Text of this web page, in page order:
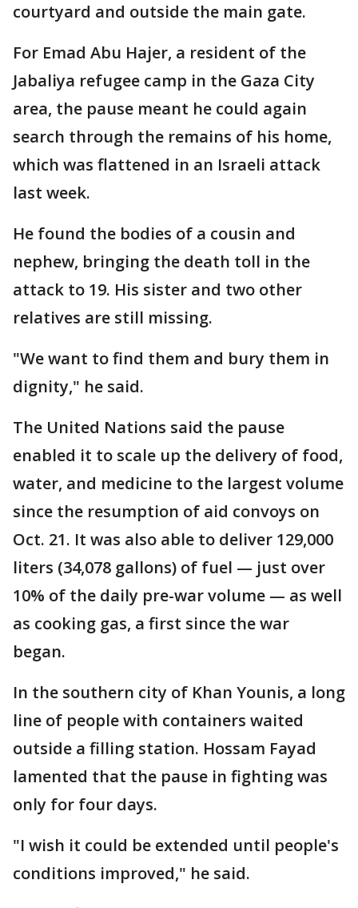
courtyard and outside the main gate.
For Emad Abu Hajer, a resident of the
Jabaliya refugee camp in the Gaza City
area, the pause meant he could again
search through the remains of his home,
which was flattened in an Israeli attack
last week.
He found the bodies of a cousin and
nephew, bringing the death toll in the
attack to 19. His sister and two other
relatives are still missing.
"We want to find them and bury them in
dignity," he said.
The United Nations said the pause
enabled it to scale up the delivery of food,
water, and medicine to the largest volume
since the resumption of aid convoys on
Oct. 21. It was also able to deliver 129,000
liters (34,078 gallons) of fuel — just over
10% of the daily pre-war volume — as well
as cooking gas, a first since the war
began.
In the southern city of Khan Younis, a long
line of people with containers waited
outside a filling station. Hossam Fayad
lamented that the pause in fighting was
only for four days.
"I wish it could be extended until people's
conditions improved," he said.